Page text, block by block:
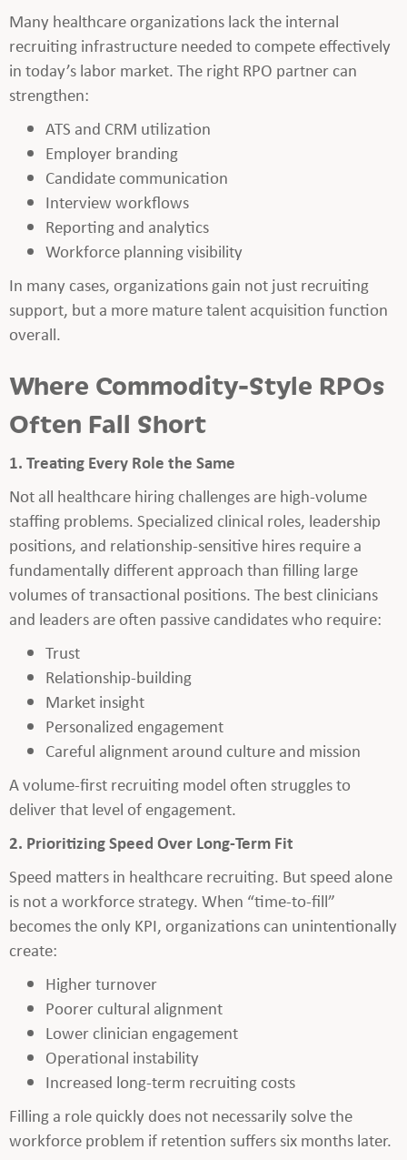
Many healthcare organizations lack the internal
recruiting infrastructure needed to compete effectively
in today’s labor market. The right RPO partner can
strengthen:
ATS and CRM utilization
Employer branding
Candidate communication
Interview workflows
Reporting and analytics
Workforce planning visibility
In many cases, organizations gain not just recruiting
support, but a more mature talent acquisition function
overall.
Where Commodity-Style RPOs
Often Fall Short
1. Treating Every Role the Same
Not all healthcare hiring challenges are high-volume
staffing problems. Specialized clinical roles, leadership
positions, and relationship-sensitive hires require a
fundamentally different approach than filling large
volumes of transactional positions. The best clinicians
and leaders are often passive candidates who require:
Trust
Relationship-building
Market insight
Personalized engagement
Careful alignment around culture and mission
A volume-first recruiting model often struggles to
deliver that level of engagement.
2. Prioritizing Speed Over Long-Term Fit
Speed matters in healthcare recruiting. But speed alone
is not a workforce strategy. When “time-to-fill”
becomes the only KPI, organizations can unintentionally
create:
Higher turnover
Poorer cultural alignment
Lower clinician engagement
Operational instability
Increased long-term recruiting costs
Filling a role quickly does not necessarily solve the
workforce problem if retention suffers six months later.